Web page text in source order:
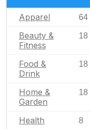
Apparel 64
Beauty &
Fitness
18
Food &
Drink
18
Home &
Garden
18
Health 8